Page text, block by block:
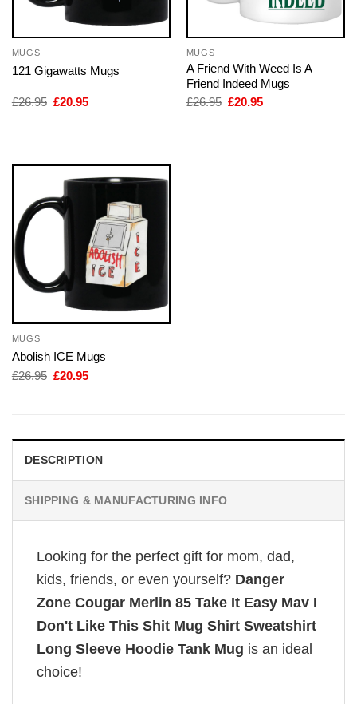
MUGS
121 Gigawatts Mugs
£26.95 Original
£20.95Current
MUGS
A Friend With Weed Is A
Friend Indeed Mugs
£26.95 Original
£20.95Current
MUGS
Abolish ICE Mugs
£26.95 Original
£20.95Current
DESCRIPTION
SHIPPING & MANUFACTURING INFO
Looking for the perfect gift for mom, dad,
kids, friends, or even yourself? Danger
Zone Cougar Merlin 85 Take It Easy Mav I
Don't Like This Shit Mug Shirt Sweatshirt
Long Sleeve Hoodie Tank Mug is an ideal
choice!